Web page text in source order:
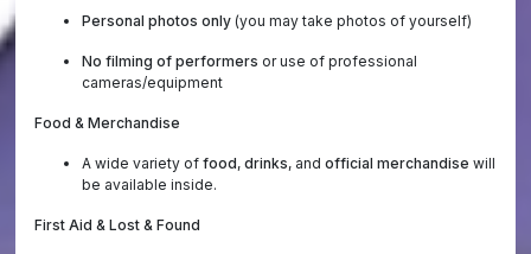
Personal photos only (you may take photos of yourself)
No filming of performers or use of professional
cameras/equipment
Food & Merchandise
A wide variety offood,drinks, andofficial merchandise will
be available inside.
First Aid & Lost & Found